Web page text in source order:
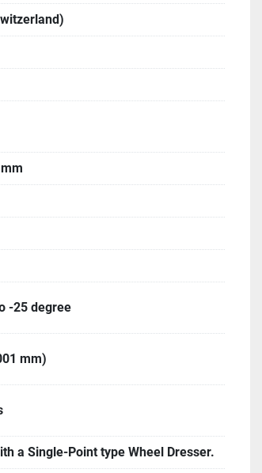
-25 degree
mm)
a Single-Point type Wheel Dresser.